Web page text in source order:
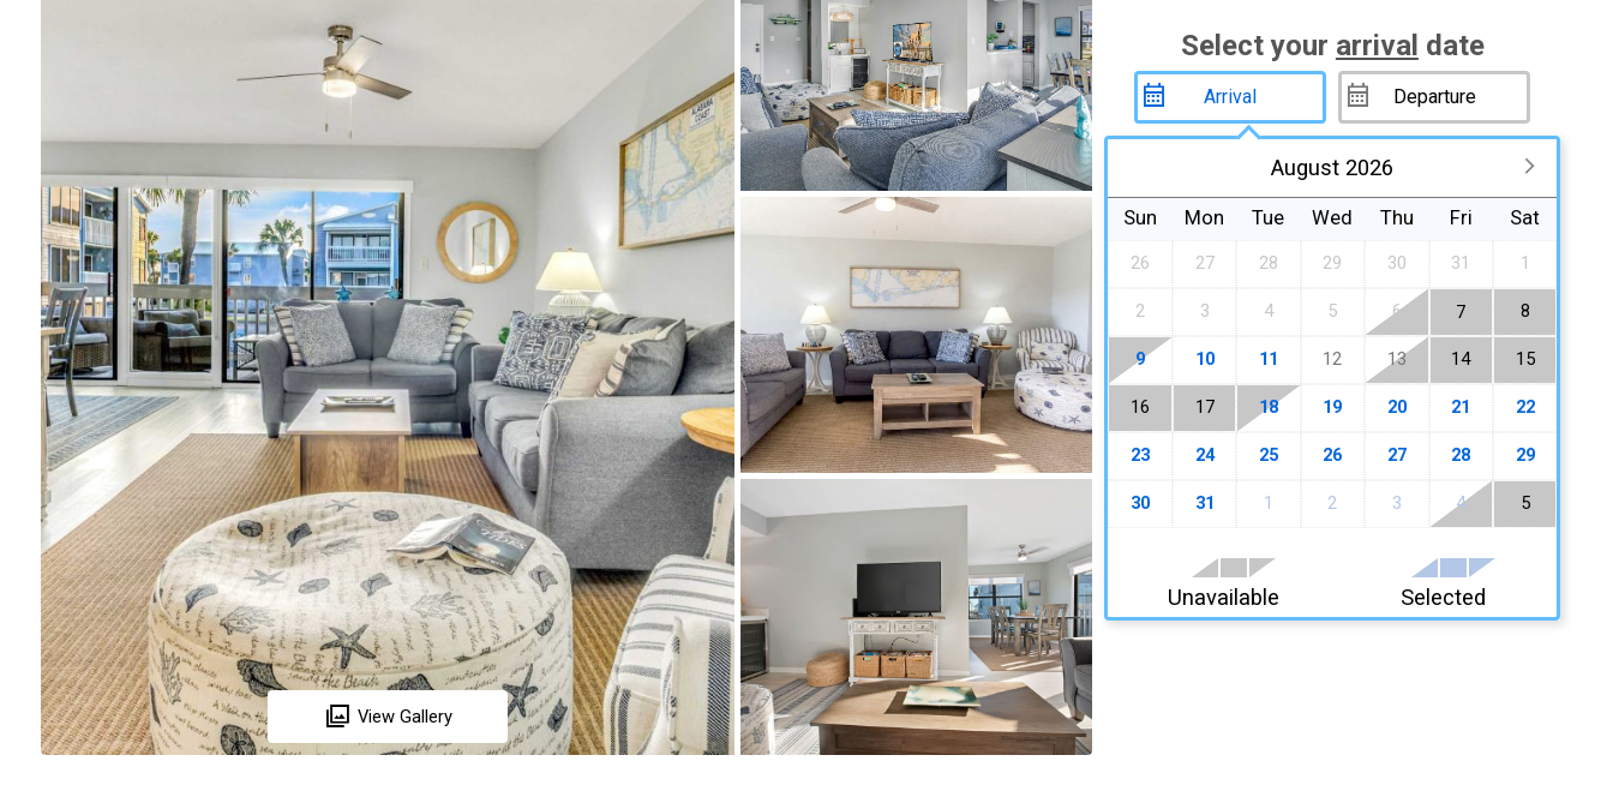
View Gallery
Select your arrival date
August 2026
Sun Mon Tue Wed Thu Fri Sat
26 27 28 29 30 31 1
2 3 4 5 6 7 8
9 10 11 12 13 14 15
16 17 18 19 20 21 22
23 24 25 26 27 28 29
30 31 1 2 3 4 5
Unavailable Selected